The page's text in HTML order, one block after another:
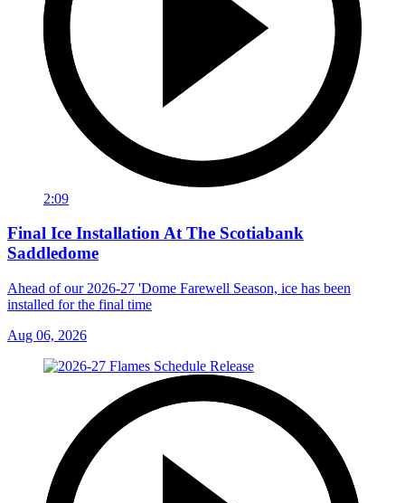
2:09
Final Ice Installation At The Scotiabank
Saddledome
Ahead of our 2026-27 'Dome Farewell Season, ice has been
installed for the final time
Aug 06, 2026